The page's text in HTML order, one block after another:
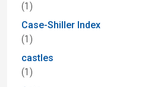
(1)
Case-Shiller Index
(1)
castles
(1)